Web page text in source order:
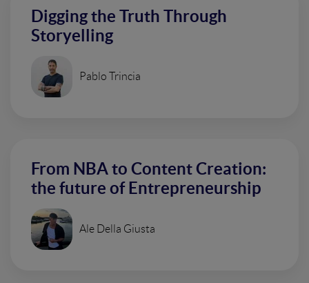
Digging the Truth Through
Storyelling
Pablo Trincia
From NBA to Content Creation:
the future of Entrepreneurship
Ale Della Giusta